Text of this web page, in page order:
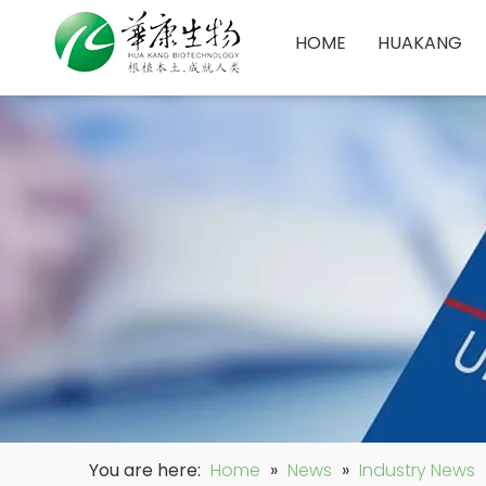
HOME HUAKANG
You are here: Home » News » Industry News